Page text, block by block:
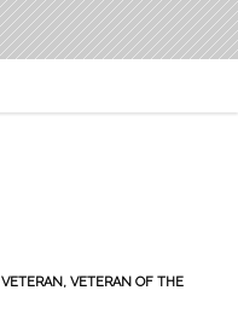
VETERAN, VETERAN OF THE